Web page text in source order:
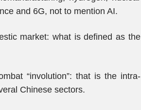
and 6G, not to mention AI.
market: what is defined as the
“involution”: that is the intra-
Chinese sectors.